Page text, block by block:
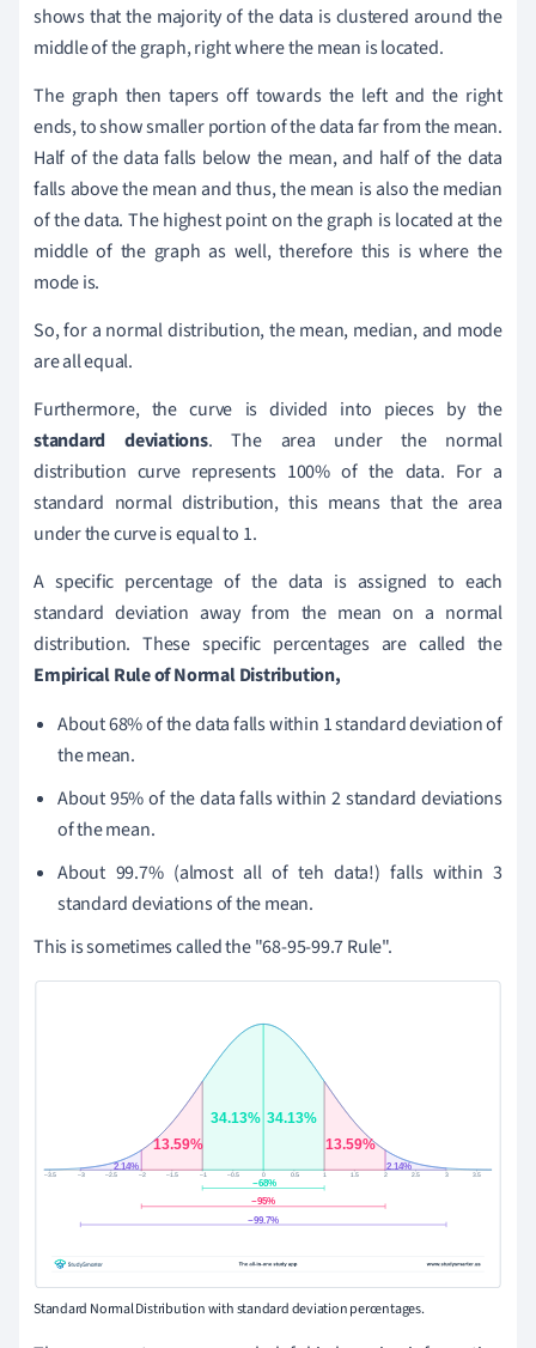
shows that the majority of the data is clustered around the
middle of the graph, right where the mean is located.
The graph then tapers off towards the left and the right
ends, to show smaller portion of the data far from the mean.
Half of the data falls below the mean, and half of the data
falls above the mean and thus, the mean is also the median
of the data. The highest point on the graph is located at the
middle of the graph as well, therefore this is where the
mode is.
So, for a normal distribution, the mean, median, and mode
are all equal.
Furthermore, the curve is divided into pieces by the
standard deviations. The area under the normal
distribution curve represents 100% of the data. For a
standard normal distribution, this means that the area
under the curve is equal to 1.
A specific percentage of the data is assigned to each
standard deviation away from the mean on a normal
distribution. These specific percentages are called the
Empirical Rule of Normal Distribution,
About 68% of the data falls within 1 standard deviation of
the mean.
About 95% of the data falls within 2 standard deviations
of the mean.
About 99.7% (almost all of teh data!) falls within 3
standard deviations of the mean.
This is sometimes called the "68-95-99.7 Rule".
Standard Normal Distribution with standard deviation percentages.